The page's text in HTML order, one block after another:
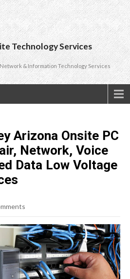
Technology Services
& Information Technology Services
Arizona Onsite PC
Network, Voice
Data Low Voltage